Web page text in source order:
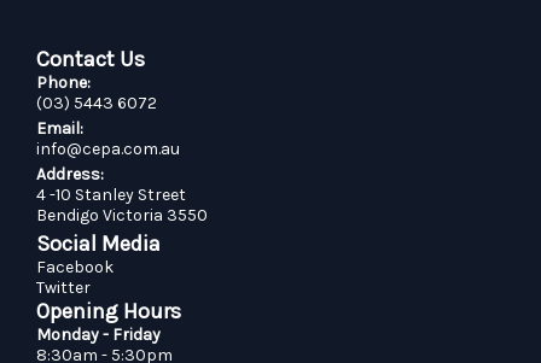
Contact Us
Phone:
(03) 5443 6072
Email:
info@cepa.com.au
Address:
4 -10 Stanley Street
Bendigo Victoria 3550
Social Media
Facebook
Twitter
Opening Hours
Monday - Friday
8:30am - 5:30pm